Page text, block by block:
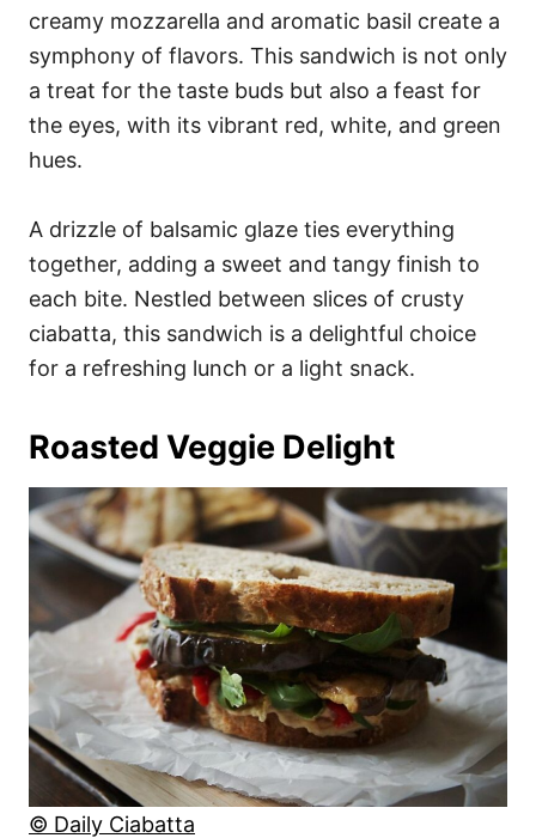
creamy mozzarella and aromatic basil create a
symphony of flavors. This sandwich is not only
a treat for the taste buds but also a feast for
the eyes, with its vibrant red, white, and green
hues.
A drizzle of balsamic glaze ties everything
together, adding a sweet and tangy finish to
each bite. Nestled between slices of crusty
ciabatta, this sandwich is a delightful choice
for a refreshing lunch or a light snack.
Roasted Veggie Delight
© Daily Ciabatta